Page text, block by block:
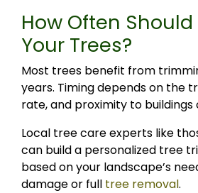
How Often Should
Your Trees?
Most trees benefit from
years. Timing depends on the
rate, and proximity to buildings
Local tree care experts like
can build a personalized tree
based on your landscape’s
damage or full tree removal.